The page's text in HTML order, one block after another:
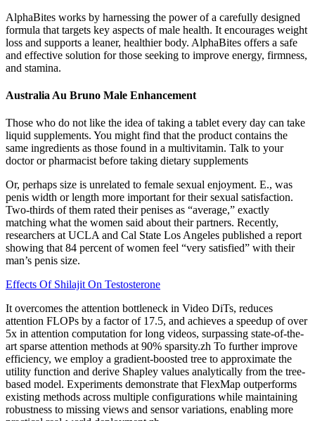
AlphaBites works by harnessing the power of a carefully designed
formula that targets key aspects of male health. It encourages weight
loss and supports a leaner, healthier body. AlphaBites offers a safe
and effective solution for those seeking to improve energy, firmness,
and stamina.
Australia Au Bruno Male Enhancement
Those who do not like the idea of taking a tablet every day can take
liquid supplements. You might find that the product contains the
same ingredients as those found in a multivitamin. Talk to your
doctor or pharmacist before taking dietary supplements
Or, perhaps size is unrelated to female sexual enjoyment. E., was
penis width or length more important for their sexual satisfaction.
Two-thirds of them rated their penises as “average,” exactly
matching what the women said about their partners. Recently,
researchers at UCLA and Cal State Los Angeles published a report
showing that 84 percent of women feel “very satisfied” with their
man’s penis size.
Effects Of Shilajit On Testosterone
It overcomes the attention bottleneck in Video DiTs, reduces
attention FLOPs by a factor of 17.5, and achieves a speedup of over
5x in attention computation for long videos, surpassing state-of-the-
art sparse attention methods at 90% sparsity.zh To further improve
efficiency, we employ a gradient-boosted tree to approximate the
utility function and derive Shapley values analytically from the tree-
based model. Experiments demonstrate that FlexMap outperforms
existing methods across multiple configurations while maintaining
robustness to missing views and sensor variations, enabling more